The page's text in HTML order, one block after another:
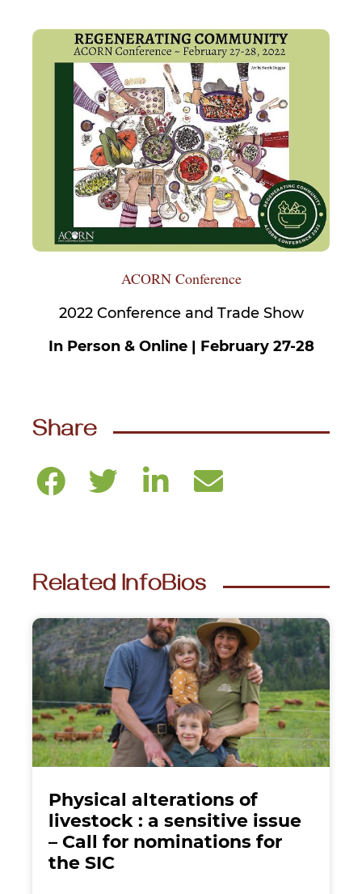
ACORN Conference
2022 Conference and Trade Show
In Person & Online | February 27-28
Share
Related InfoBios
Physical alterations of
livestock : a sensitive issue
– Call for nominations for
the SIC